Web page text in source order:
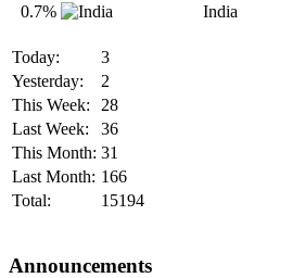
0.7%
India
Today:
3
Yesterday:
2
This Week:
28
Last Week:
36
This Month: 31
Last Month: 166
Total:
15194
Announcements